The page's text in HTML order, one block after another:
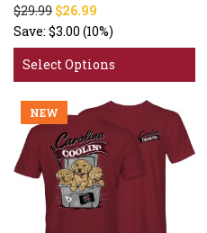
$29.99 $26.99
Save: $3.00 (10%)
Select Options
NEW